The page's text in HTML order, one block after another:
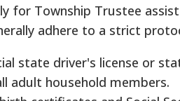
for Township Trustee
adhere to a strict
state driver's license or
adult household members.